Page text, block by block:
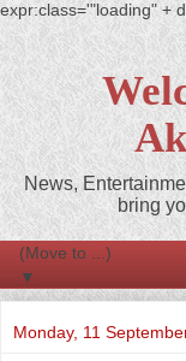
expr:class='"loading" +
News,
bring
▼
Monday, 11